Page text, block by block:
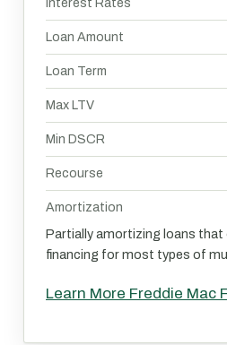
Interest Rates
Loan Amount
Loan Term
Max LTV
Min DSCR
Recourse
Amortization
Partially amortizing loans that
financing for most types of
Learn More Freddie Mac